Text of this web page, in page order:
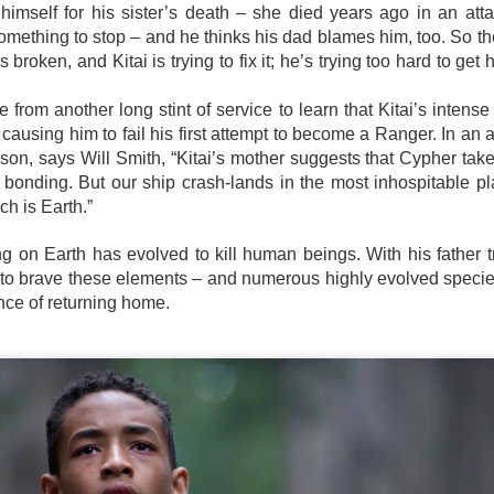
for his sister’s death – she died years ago in an
to stop – and he thinks his dad blames him, too. So
broken, and Kitai is trying to fix it; he’s trying too hard to get
from another long stint of service to learn that Kitai’s
him to fail his first attempt to become a Ranger. In an
says Will Smith, “Kitai’s mother suggests that Cypher
bonding. But our ship crash-lands in the most inhospitable
is Earth.”
on Earth has evolved to kill human beings. With his father
brave these elements – and numerous highly evolved
of returning home.
Philippines with the launch of its first-ever lineup of mobile
2
TV shows & movies coming to Prime Video in August
2026
Point
5, 2026
Sabrina Lantos/Prime Copyright: ©Amazon Content Services
Point is a heartfelt, coming-of-age drama led by 17-year-old
Jacobson (Ella Rubin). Raised in New York City with her twin
(Keen Ruffalo) and loving adoptive father (Jay Duplass), Annie's
takes a turn when she inherits her mysterious grandfather's island in
There, she finds new friends, budding romances and untold
secrets.
SB19 conquers the global wild with defiant new
anthem “LAWLESS”
their acclaimed Lollapalooza Chicago debut, the quintet
a fearless bop that celebrates creative independence and